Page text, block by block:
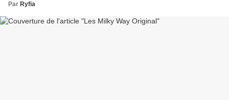
Par Ryfia